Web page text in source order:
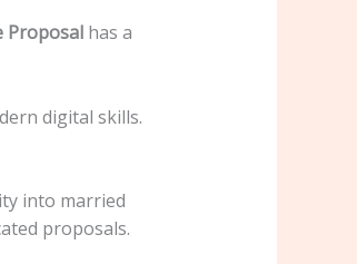
Proposalhas a
digital skills.
into married
proposals.